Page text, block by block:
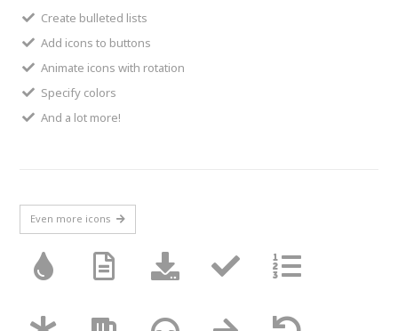
Create bulleted lists
Add icons to buttons
Animate icons with rotation
Specify colors
And a lot more!
Even more icons